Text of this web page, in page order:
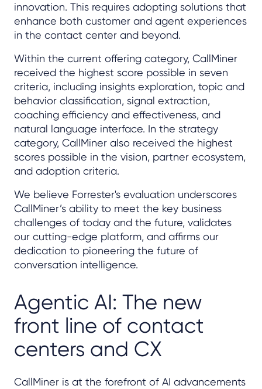
innovation. This requires adopting solutions that
enhance both customer and agent experiences
in the contact center and beyond.
Within the current offering category, CallMiner
received the highest score possible in seven
criteria, including insights exploration, topic and
behavior classification, signal extraction,
coaching efficiency and effectiveness, and
natural language interface. In the strategy
category, CallMiner also received the highest
scores possible in the vision, partner ecosystem,
and adoption criteria.
We believe Forrester's evaluation underscores
CallMiner’s ability to meet the key business
challenges of today and the future, validates
our cutting-edge platform, and affirms our
dedication to pioneering the future of
conversation intelligence.
Agentic AI: The new
front line of contact
centers and CX
CallMiner is at the forefront of AI advancements